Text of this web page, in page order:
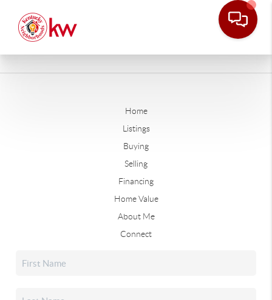
Home
Listings
Buying
Selling
Financing
Home Value
About Me
Connect